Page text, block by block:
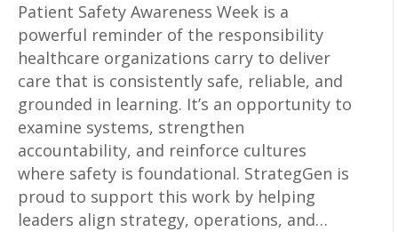
Patient Safety Awareness Week is a
powerful reminder of the responsibility
healthcare organizations carry to deliver
care that is consistently safe, reliable, and
grounded in learning. It’s an opportunity to
examine systems, strengthen
accountability, and reinforce cultures
where safety is foundational. StrategGen is
proud to support this work by helping
leaders align strategy, operations, and…